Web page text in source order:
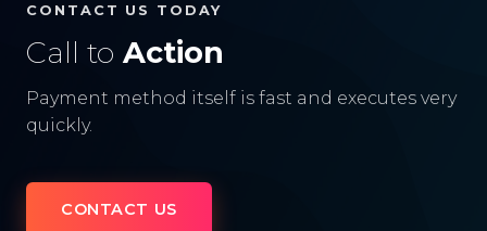
CONTACT US TODAY
Call to Action
Payment method itself is fast and executes very
quickly.
CONTACT US